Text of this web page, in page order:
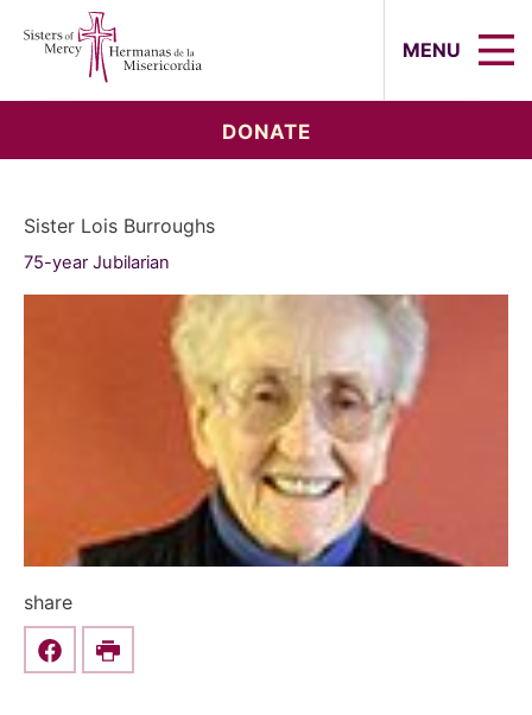
MENU
DONATE
Sister Lois Burroughs
75-year Jubilarian
share
Share this on Facebook
Print